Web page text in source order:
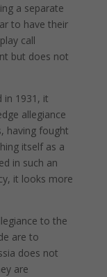
a separate
to have their
call
but does not
in 1931, it
allegiance
having fought
itself as a
in such an
it looks more
to the
are to
does not
are